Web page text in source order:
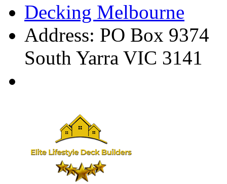
Decking Melbourne
Address: PO Box 9374
South Yarra VIC 3141